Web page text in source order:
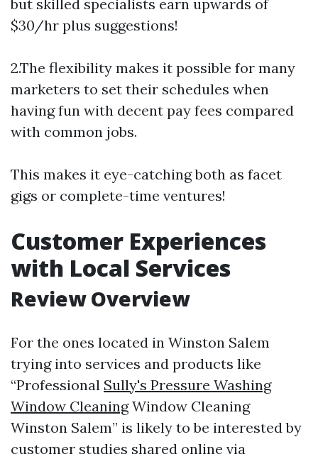
but skilled specialists earn upwards of
$30/hr plus suggestions!
2.The flexibility makes it possible for many
marketers to set their schedules when
having fun with decent pay fees compared
with common jobs.
This makes it eye-catching both as facet
gigs or complete-time ventures!
Customer Experiences
with Local Services
Review Overview
For the ones located in Winston Salem
trying into services and products like
“Professional Sully's Pressure Washing
Window CleaningWindow Cleaning
Winston Salem” is likely to be interested by
customer studies shared online via